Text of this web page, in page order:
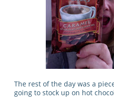
The rest of the day was a
going to stock up on hot